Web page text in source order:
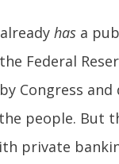
hasa
Federal
Congress and
people. But
private